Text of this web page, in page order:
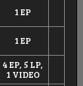
1 EP
1 EP
4 EP, 5 LP,
1 VIDEO